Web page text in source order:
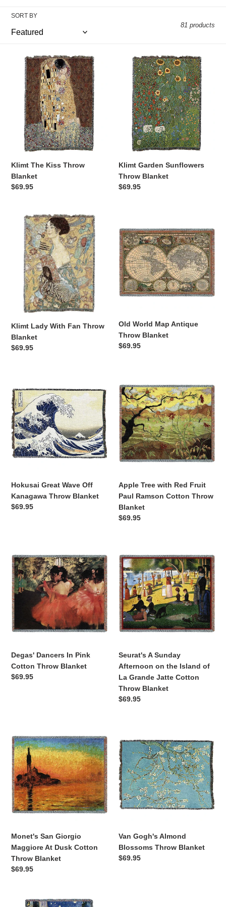
l
c
t
i
o
n
:
SORT BY
81 products
Klimt
Kiss
Throw
Blanket
Klimt The Kiss Throw
Blanket
Regular
$69.95
Klimt
Garden
Sunflowers
Throw
Blanket
Klimt Garden Sunflowers
Throw Blanket
Regular
$69.95
Klimt
Lady
With
Throw
Blanket
Klimt Lady With Fan Throw
Blanket
Regular
$69.95
World
Map
Antique
Throw
Blanket
Old World Map Antique
Throw Blanket
Regular
$69.95
Great
Wave
Off
Kanagawa
Throw
Blanket
Hokusai Great Wave Off
Kanagawa Throw Blanket
Regular
$69.95
Tree
with
Red
Fruit
Paul
Ramson
Cotton
Apple Tree with Red Fruit
Paul Ramson Cotton Throw
Blanket
Regular
$69.95
Dancers
In
Pink
Cotton
Throw
Blanket
Degas' Dancers In Pink
Cotton Throw Blanket
Regular
$69.95
A
Sunday
Afternoon
on
the
Island
of
Blanket
Seurat's A Sunday
Afternoon on the Island of
La Grande Jatte Cotton
Throw Blanket
Regular
$69.95
San
Giorgio
Maggiore
At
Dusk
Cotton
Throw
Monet's San Giorgio
Maggiore At Dusk Cotton
Throw Blanket
Regular
$69.95
Gogh's
Almond
Blossoms
Throw
Blanket
Van Gogh's Almond
Blossoms Throw Blanket
Regular
$69.95